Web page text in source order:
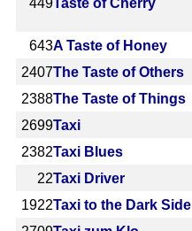
643A Taste of Honey
2407The Taste of Others
2388The Taste of Things
2699Taxi
2382Taxi Blues
22Taxi Driver
1922Taxi to the Dark Side